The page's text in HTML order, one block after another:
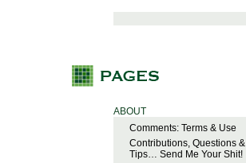
ABOUT
Comments: Terms & Use
Contributions, Questions &
Tips… Send Me Your Shit!